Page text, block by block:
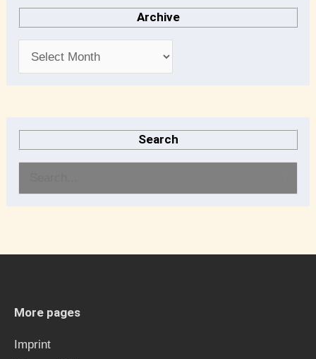
Archive
Search
r
o
More pages
Imprint